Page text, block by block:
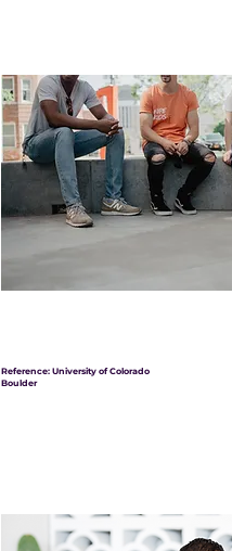
Reference: University of Colorado
Boulder